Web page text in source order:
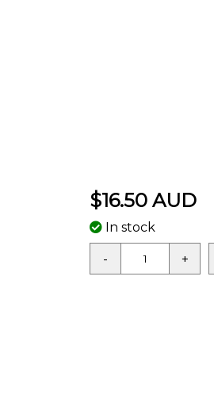
$16.50 AUD
In stock
- +